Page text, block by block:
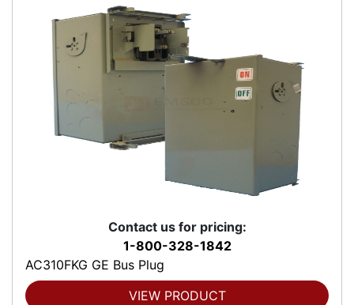
Contact us for pricing:
1-800-328-1842
AC310FKG GE Bus Plug
VIEW PRODUCT